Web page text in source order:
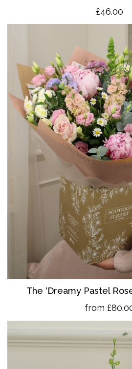
£46.00
The 'Dreamy Pastel
from